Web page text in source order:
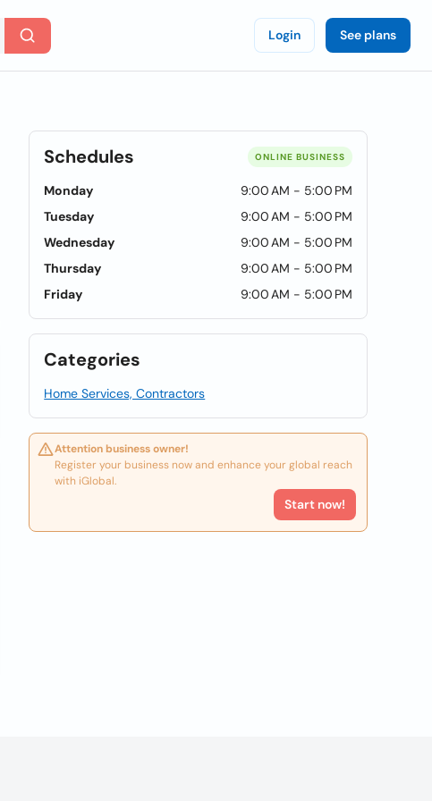
Login See plans
Schedules ONLINE BUSINESS
Monday
9:00 AM - 5:00 PM
Tuesday
9:00 AM - 5:00 PM
Wednesday
9:00 AM - 5:00 PM
Thursday
9:00 AM - 5:00 PM
Friday
9:00 AM - 5:00 PM
Categories
Home Services, Contractors
Attention business owner!
Register your business now and enhance your global reach
with iGlobal.
Start now!